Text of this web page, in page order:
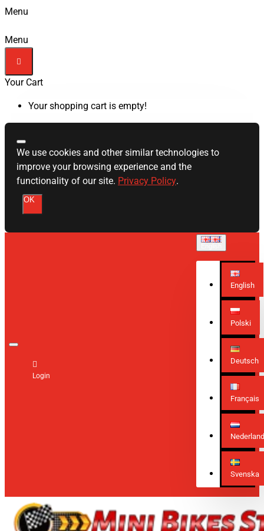
Menu
Menu
Your Cart
Your shopping cart is empty!
We use cookies and other similar technologies to
improve your browsing experience and the
functionality of our site. Privacy Policy.
OK
Login
English
Polski
Deutsch
Français
Svenska